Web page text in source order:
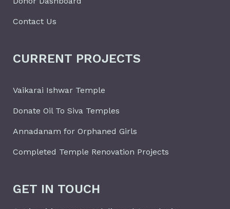
Contact Us
CURRENT PROJECTS
Vaikarai Ishwar Temple
Donate Oil To Siva Temples
Annadanam for Orphaned Girls
Completed Temple Renovation Projects
GET IN TOUCH